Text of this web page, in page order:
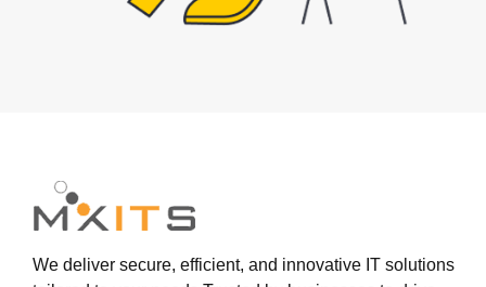
We deliver secure, efficient, and innovative IT solutions